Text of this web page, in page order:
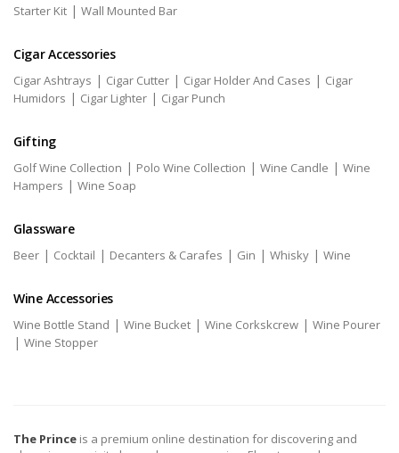
Starter Kit | Wall Mounted Bar
Cigar Accessories
Cigar Ashtrays | Cigar Cutter | Cigar Holder And Cases | Cigar
Humidors | Cigar Lighter | Cigar Punch
Gifting
Golf Wine Collection | Polo Wine Collection | Wine Candle | Wine
Hampers | Wine Soap
Glassware
Beer | Cocktail | Decanters & Carafes | Gin | Whisky | Wine
Wine Accessories
Wine Bottle Stand | Wine Bucket | Wine Corkskcrew | Wine Pourer
| Wine Stopper
The Prince is a premium online destination for discovering and